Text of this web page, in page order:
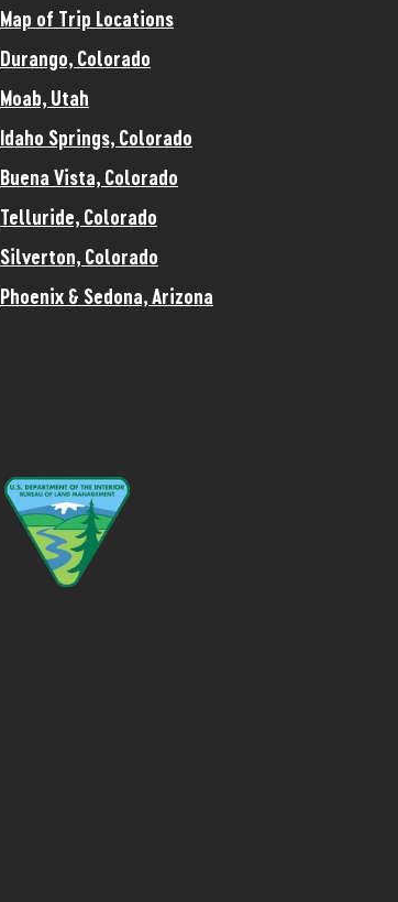
Map of Trip Locations
Durango, Colorado
Moab, Utah
Idaho Springs, Colorado
Buena Vista, Colorado
Telluride, Colorado
Silverton, Colorado
Phoenix & Sedona, Arizona